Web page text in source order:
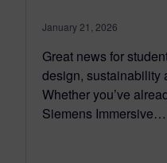
January 21, 2026
Great news for
design, sustainability
Whether you’ve
Siemens Immersive…